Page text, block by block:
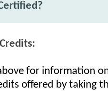
for information on
offered by taking